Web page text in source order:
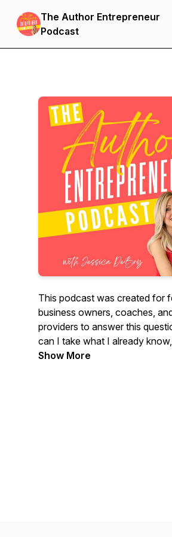
The Author Entrepreneur
Podcast
This podcast was created for
business owners, coaches,
providers to answer this
can I take what I already
a short and simple self-
Show More